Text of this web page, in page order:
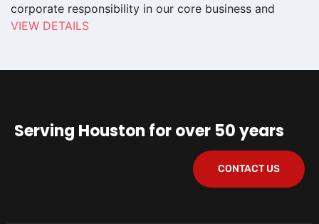
corporate responsibility in our core business and
VIEW DETAILS
Serving Houston for over 50 years
CONTACT US